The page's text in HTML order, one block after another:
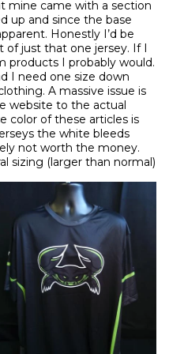
mine came with a section
up and since the base
Honestly I’d be
of just that one jersey. If I
products I probably would.
I need one size down
A massive issue is
website to the actual
color of these articles is
the white bleeds
not worth the money.
sizing (larger than normal)